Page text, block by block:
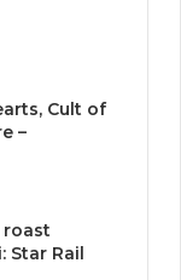
Cult of
–
roast
Star Rail